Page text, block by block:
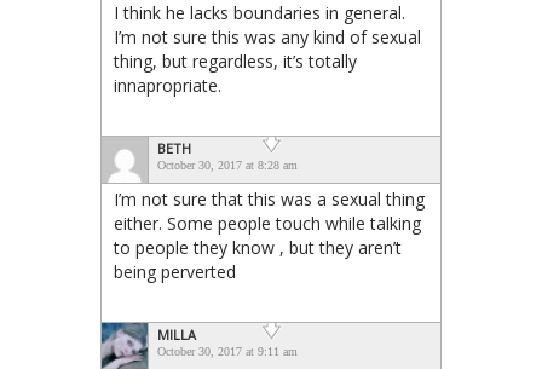
I think he lacks boundaries in general.
I’m not sure this was any kind of sexual
thing, but regardless, it’s totally
innapropriate.
BETH
October 30, 2017 at 8:28 am
I’m not sure that this was a sexual thing
either. Some people touch while talking
to people they know , but they aren’t
being perverted
MILLA
October 30, 2017 at 9:11 am